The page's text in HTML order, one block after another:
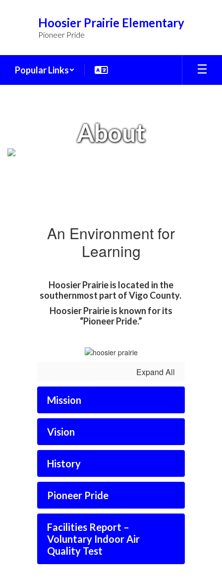
Hoosier Prairie Elementary
Pioneer Pride
Popular Links
About
An Environment for
Learning
Hoosier Prairie is located in the
southernmost part of Vigo County.
Hoosier Prairie is known for its
“Pioneer Pride.”
Expand All
Mission
Vision
History
Pioneer Pride
Facilities Report –
Voluntary Indoor Air
Quality Test